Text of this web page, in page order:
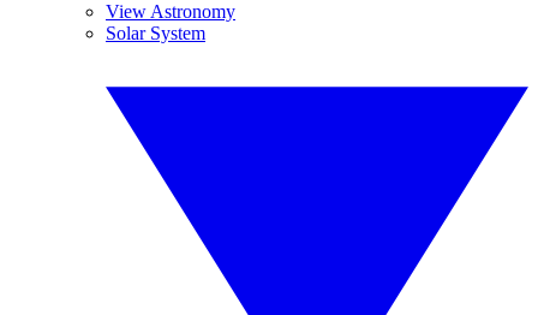
View Astronomy
Solar System